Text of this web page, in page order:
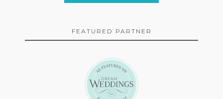
FEATURED PARTNER